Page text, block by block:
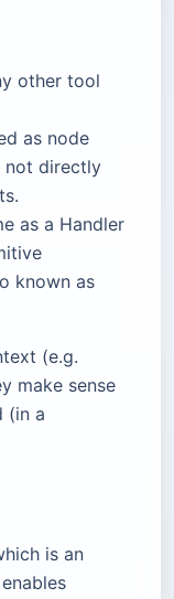
other tool
as node
not directly
as a Handler
known as
(e.g.
make sense
(in a
is an